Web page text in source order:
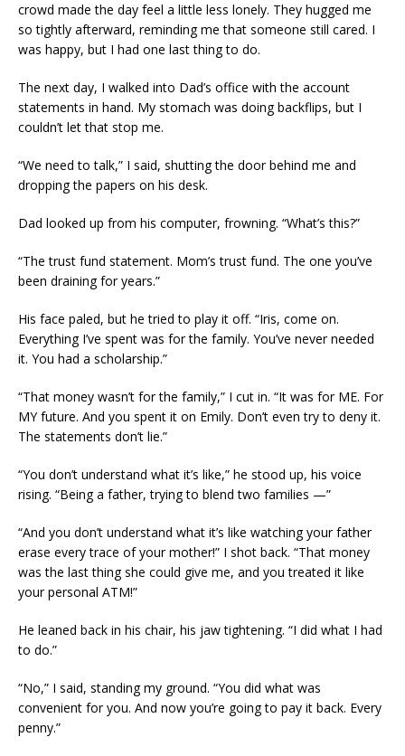
crowd made the day feel a little less lonely. They hugged me
so tightly afterward, reminding me that someone still cared. I
was happy, but I had one last thing to do.
The next day, I walked into Dad’s office with the account
statements in hand. My stomach was doing backflips, but I
couldn’t let that stop me.
“We need to talk,” I said, shutting the door behind me and
dropping the papers on his desk.
Dad looked up from his computer, frowning. “What’s this?”
“The trust fund statement. Mom’s trust fund. The one you’ve
been draining for years.”
His face paled, but he tried to play it off. “Iris, come on.
Everything I’ve spent was for the family. You’ve never needed
it. You had a scholarship.”
“That money wasn’t for the family,” I cut in. “It was for ME. For
MY future. And you spent it on Emily. Don’t even try to deny it.
The statements don’t lie.”
“You don’t understand what it’s like,” he stood up, his voice
rising. “Being a father, trying to blend two families —”
“And you don’t understand what it’s like watching your father
erase every trace of your mother!” I shot back. “That money
was the last thing she could give me, and you treated it like
your personal ATM!”
He leaned back in his chair, his jaw tightening. “I did what I had
to do.”
“No,” I said, standing my ground. “You did what was
convenient for you. And now you’re going to pay it back. Every
penny.”